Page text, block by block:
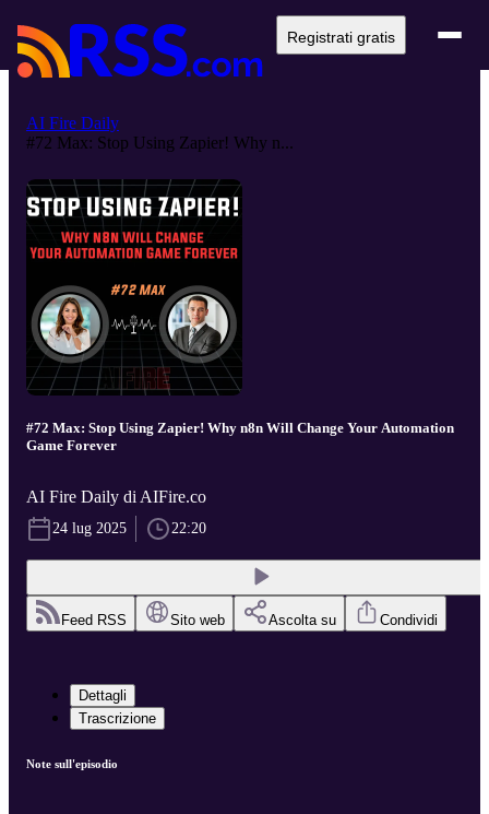
Registrati gratis
AI Fire Daily
#72 Max: Stop Using Zapier! Why n...
#72 Max: Stop Using Zapier! Why n8n Will Change Your Automation
Game Forever
AI Fire Daily di AIFire.co
24 lug 2025 22:20
Feed RSS Sito web Ascolta su Condividi
Dettagli
Trascrizione
Note sull'episodio